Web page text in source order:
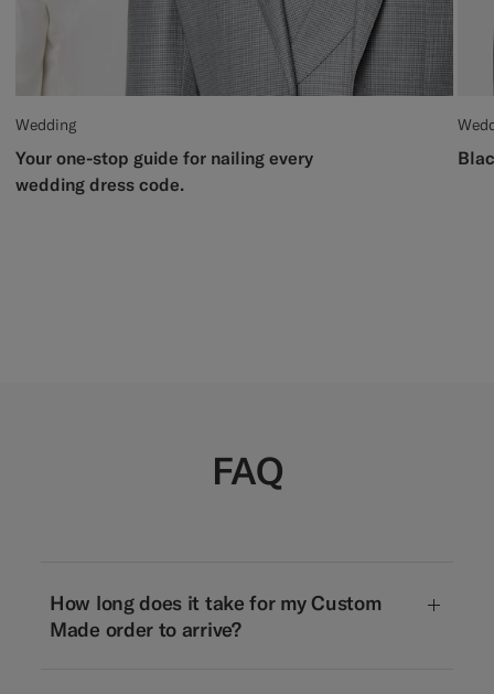
Wedding
Your one-stop guide for nailing every
wedding dress code.
FAQ
How long does it take for my Custom
Made order to arrive?